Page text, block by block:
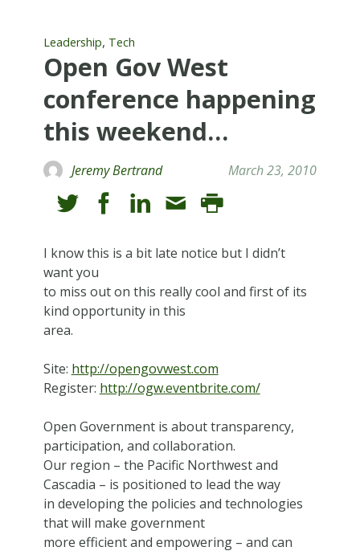
Leadership, Tech
Open Gov West
conference happening
this weekend…
Jeremy Bertrand March 23, 2010
I know this is a bit late notice but I didn’t
want you
to miss out on this really cool and first of its
kind opportunity in this
area.
Site: http://opengovwest.com
Register: http://ogw.eventbrite.com/
Open Government is about transparency,
participation, and collaboration.
Our region – the Pacific Northwest and
Cascadia – is positioned to lead the way
in developing the policies and technologies
that will make government
more efficient and empowering – and can